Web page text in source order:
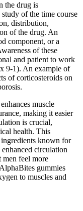
the drug is
of the time course
distribution,
of the drug. An
component, or a
of these
and patient to work
9-1). An example of
of corticosteroids on
muscle
making it easier
is crucial,
health. This
known for
circulation
men feel more
gummies
to muscles and